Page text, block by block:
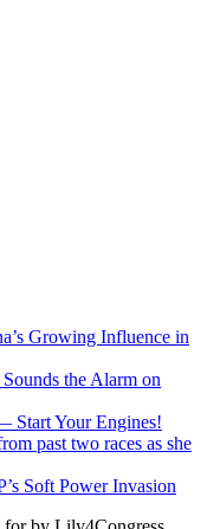
Growing Influence in
the Alarm on
Your Engines!
past two races as she
Soft Power Invasion